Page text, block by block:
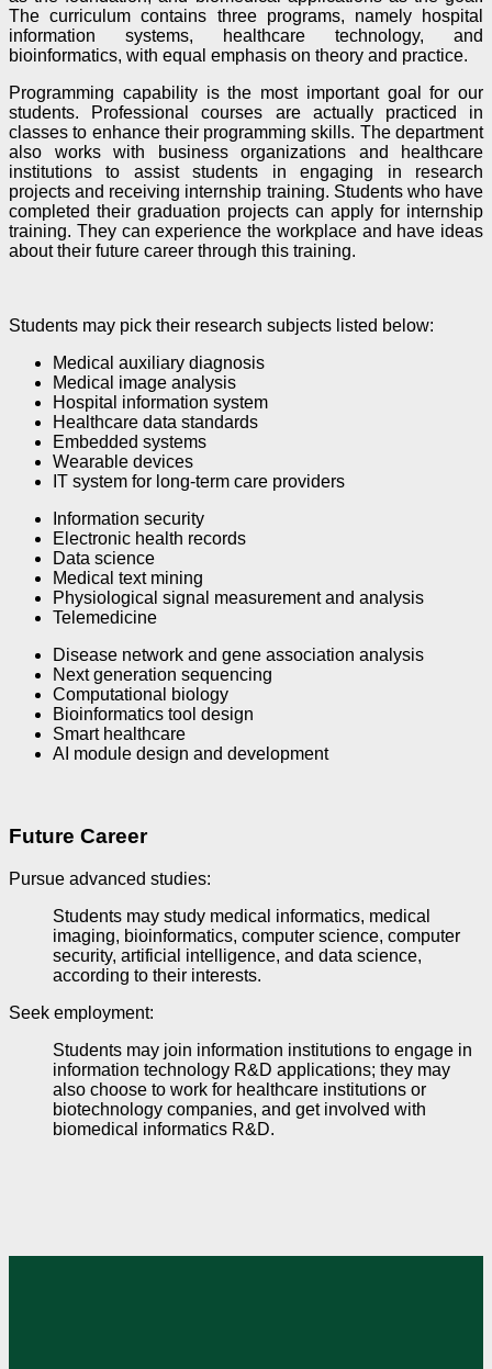
The curriculum contains three programs, namely hospital
information systems, healthcare technology, and
bioinformatics, with equal emphasis on theory and practice.
Programming capability is the most important goal for our
students. Professional courses are actually practiced in
classes to enhance their programming skills. The department
also works with business organizations and healthcare
institutions to assist students in engaging in research
projects and receiving internship training. Students who have
completed their graduation projects can apply for internship
training. They can experience the workplace and have ideas
about their future career through this training.
Students may pick their research subjects listed below:
Medical auxiliary diagnosis
Medical image analysis
Hospital information system
Healthcare data standards
Embedded systems
Wearable devices
IT system for long-term care providers
Information security
Electronic health records
Data science
Medical text mining
Physiological signal measurement and analysis
Telemedicine
Disease network and gene association analysis
Next generation sequencing
Computational biology
Bioinformatics tool design
Smart healthcare
AI module design and development
Future Career
Pursue advanced studies:
Students may study medical informatics, medical
imaging, bioinformatics, computer science, computer
security, artificial intelligence, and data science,
according to their interests.
Seek employment:
Students may join information institutions to engage in
information technology R&D applications; they may
also choose to work for healthcare institutions or
biotechnology companies, and get involved with
biomedical informatics R&D.